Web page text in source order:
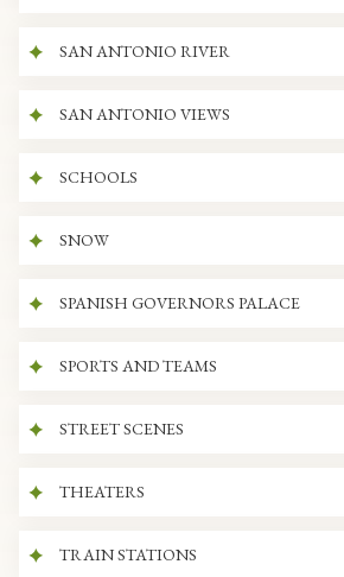
SAN ANTONIO RIVER
SAN ANTONIO VIEWS
SCHOOLS
SNOW
SPANISH GOVERNORS PALACE
SPORTS AND TEAMS
STREET SCENES
THEATERS
TRAIN STATIONS